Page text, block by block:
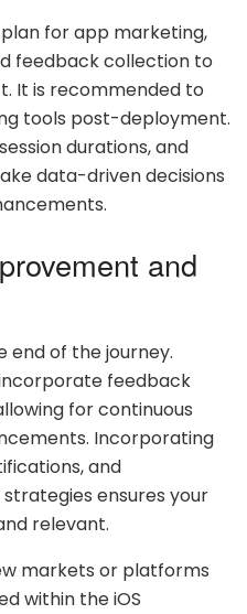
for app marketing,
feedback collection to
It is recommended to
tools post-deployment.
durations, and
data-driven decisions
and
end of the journey.
feedback
for continuous
Incorporating
and
ensures your
relevant.
markets or platforms
within the iOS